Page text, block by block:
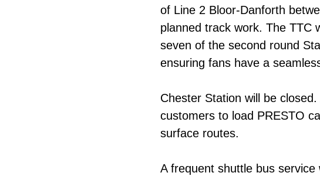
of Line 2 Bloor-Danforth
planned track work. The TTC
seven of the second round
ensuring fans have a
Chester Station will be
customers to load PRESTO
surface routes.
A frequent shuttle bus